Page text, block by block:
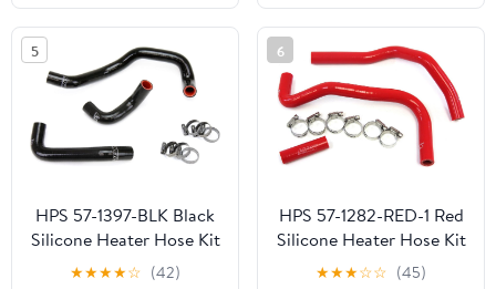
5
HPS 57-1397-BLK Black
Silicone Heater Hose Kit
(Coolant)
★★★★☆ (42)
6
HPS 57-1282-RED-1 Red
Silicone Heater Hose Kit
(Coolant)
★★★☆☆ (45)